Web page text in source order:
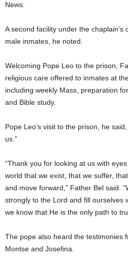
News.
A second facility under the
male inmates, he noted.
Welcoming Pope Leo to the prison,
religious care offered to inmates at
including weekly Mass, preparation
and Bible study.
Pope Leo’s visit to the prison, he
us.”
“Thank you for looking at us with
world that we exist, that we suffer,
and move forward,” Father Bel said.
strongly to the Lord and fill ourselves
we know that He is the only path to
The pope also heard the testimonies
Montse and Josefina.